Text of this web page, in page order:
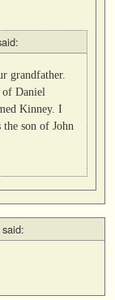
grandfather.
Daniel
Kinney. I
son of John
said: